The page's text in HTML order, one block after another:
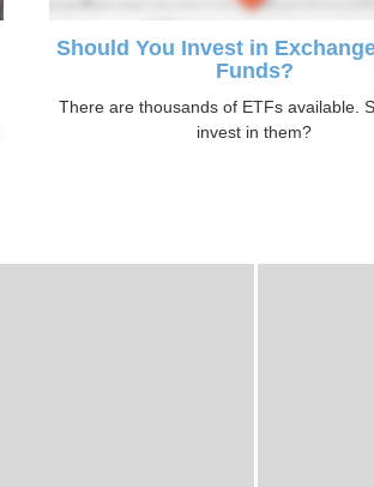
Should You Invest in
Funds?
There are thousands of ETFs available.
invest in them?